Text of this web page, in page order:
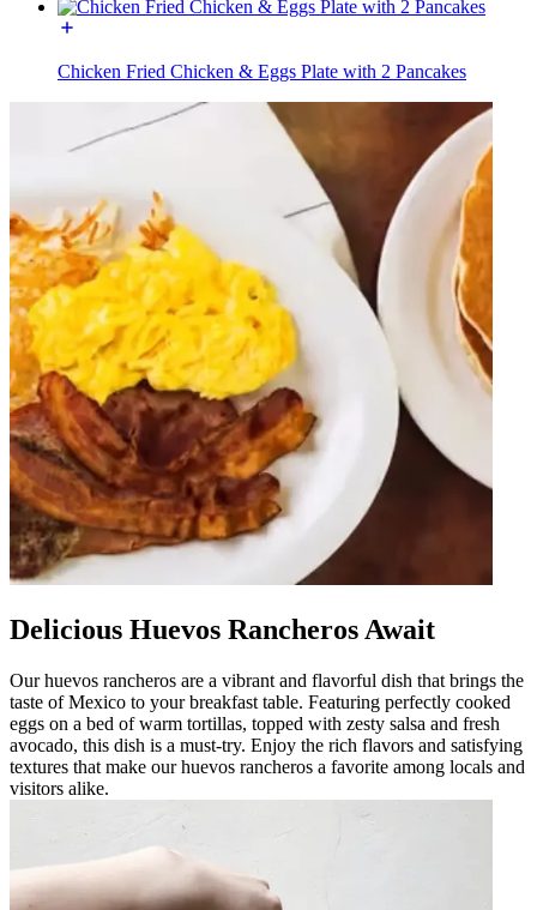
Chicken Fried Chicken & Eggs Plate with 2 Pancakes
Delicious Huevos Rancheros Await
Our huevos rancheros are a vibrant and flavorful dish that brings the
taste of Mexico to your breakfast table. Featuring perfectly cooked
eggs on a bed of warm tortillas, topped with zesty salsa and fresh
avocado, this dish is a must-try. Enjoy the rich flavors and satisfying
textures that make our huevos rancheros a favorite among locals and
visitors alike.